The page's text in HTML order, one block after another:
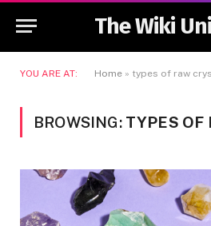
The Wiki
YOU ARE AT: Home » types of raw
BROWSING: TYPES OF